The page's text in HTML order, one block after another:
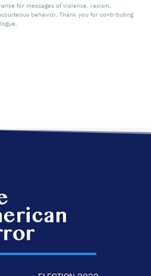
for messages of violence, racism,
behavior. Thank you for contributing